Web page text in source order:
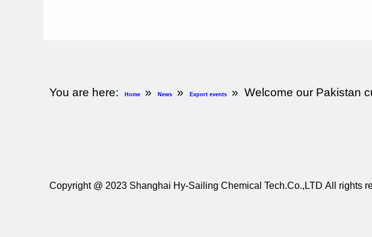
You are here: Home » News » Export events » Welcome our Pakistan
Copyright @ 2023 Shanghai Hy-Sailing Chemical Tech.Co.,LTD All rights